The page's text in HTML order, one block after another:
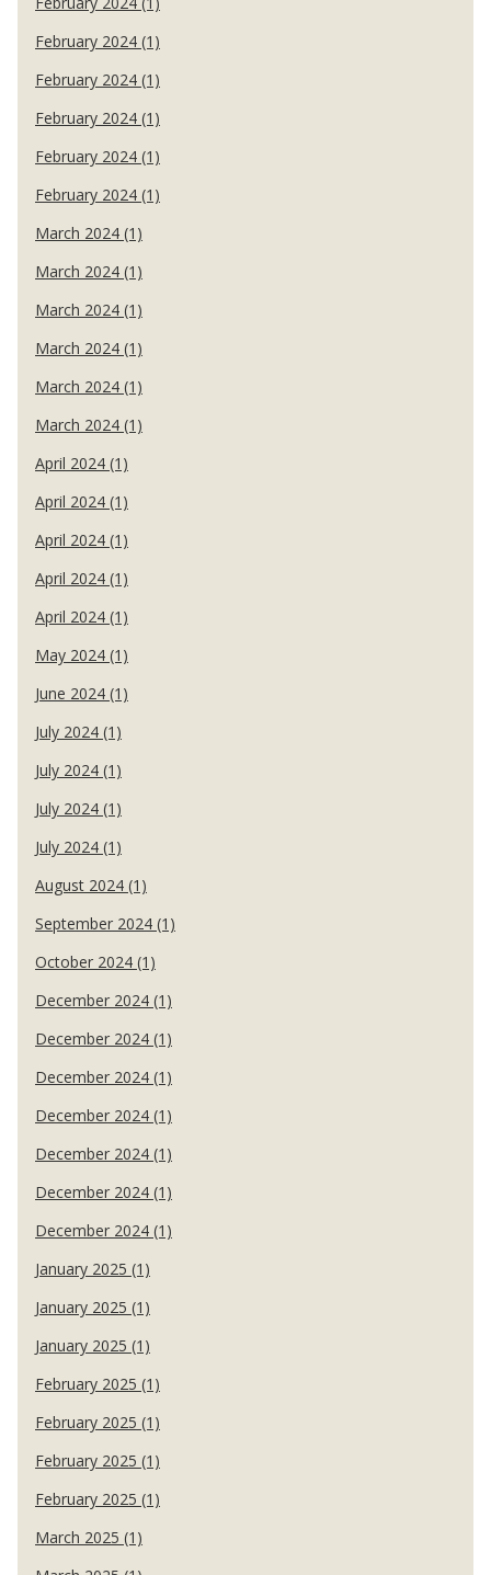
February 2024 (1)
February 2024 (1)
February 2024 (1)
February 2024 (1)
February 2024 (1)
March 2024 (1)
March 2024 (1)
March 2024 (1)
March 2024 (1)
March 2024 (1)
March 2024 (1)
April 2024 (1)
April 2024 (1)
April 2024 (1)
April 2024 (1)
April 2024 (1)
May 2024 (1)
June 2024 (1)
July 2024 (1)
July 2024 (1)
July 2024 (1)
July 2024 (1)
August 2024 (1)
September 2024 (1)
October 2024 (1)
December 2024 (1)
December 2024 (1)
December 2024 (1)
December 2024 (1)
December 2024 (1)
December 2024 (1)
December 2024 (1)
January 2025 (1)
January 2025 (1)
January 2025 (1)
February 2025 (1)
February 2025 (1)
February 2025 (1)
February 2025 (1)
March 2025 (1)